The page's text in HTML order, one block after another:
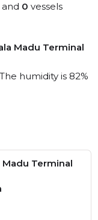
0 vessels
Madu Terminal
humidity is 82%
Madu Terminal